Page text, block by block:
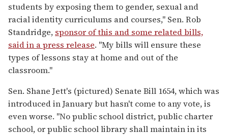
students by exposing them to gender, sexual and
racial identity curriculums and courses," Sen. Rob
Standridge, sponsor of this and some related bills,
said in a press release. "My bills will ensure these
types of lessons stay at home and out of the
classroom."
Sen. Shane Jett's (pictured) Senate Bill 1654, which was
introduced in January but hasn't come to any vote, is
even worse. "No public school district, public charter
school, or public school library shall maintain in its